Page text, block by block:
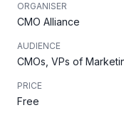
ORGANISER
CMO Alliance
AUDIENCE
CMOs, VPs of
PRICE
Free